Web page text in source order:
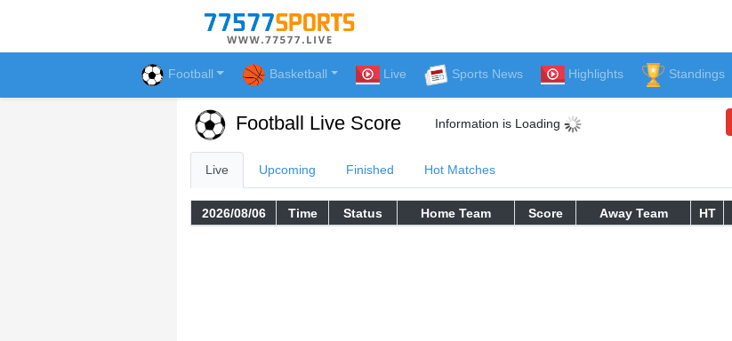
Football Basketball Live Sports News Highlights Standings
Football Live Score
Live Upcoming Finished Hot Matches
Information is Loading
2026/08/06 Time Status Home Team Score Away Team HT